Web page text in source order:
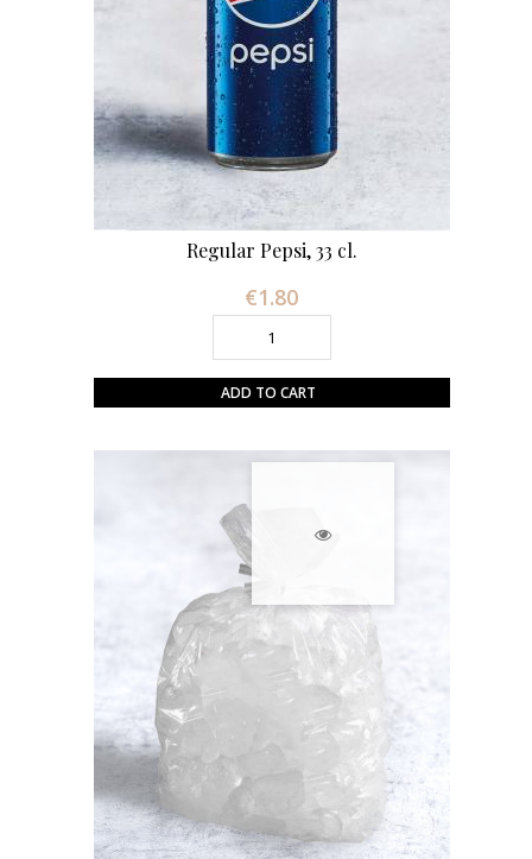
Regular Pepsi, 33 cl.
€1.80Price
ADD TO CART